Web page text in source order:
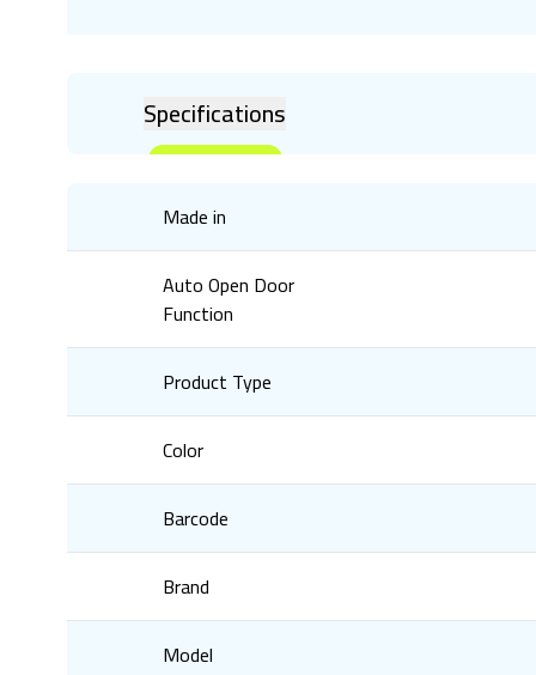
Specifications
Made in
Auto Open Door
Function
Product Type
Color
Barcode
Brand
Model